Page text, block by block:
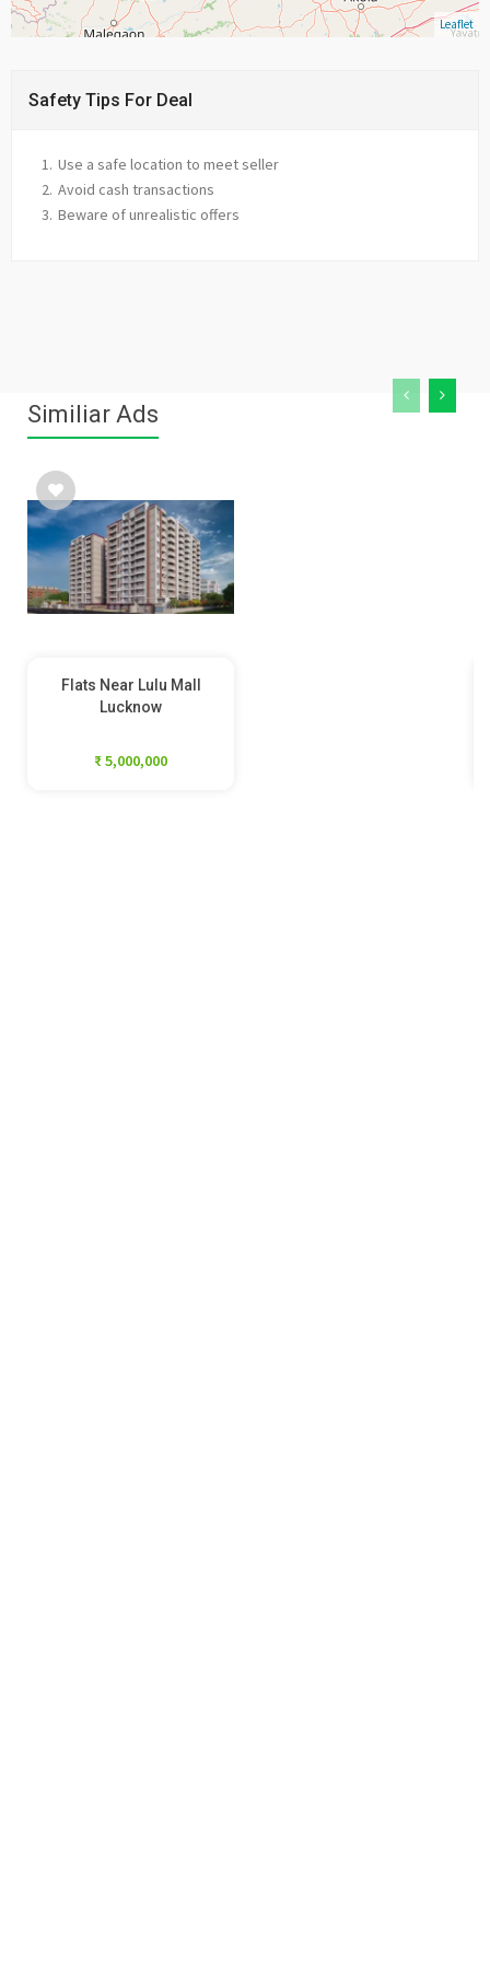
Leaflet
Safety Tips For Deal
Use a safe location to meet seller
Avoid cash transactions
Beware of unrealistic offers
Similiar Ads
Flats Near Lulu Mall
Lucknow
₹ 5,000,000